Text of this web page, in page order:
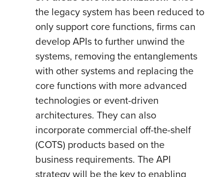
the legacy system has been reduced to
only support core functions, firms can
develop APIs to further unwind the
systems, removing the entanglements
with other systems and replacing the
core functions with more advanced
technologies or event-driven
architectures. They can also
incorporate commercial off-the-shelf
(COTS) products based on the
business requirements. The API
strategy will be the key to enabling